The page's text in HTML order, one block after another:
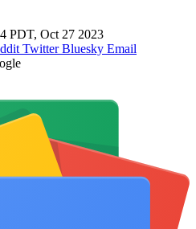
PDT, Oct 27 2023
Twitter Bluesky Email